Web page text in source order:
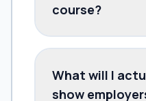
course?
What will I
show